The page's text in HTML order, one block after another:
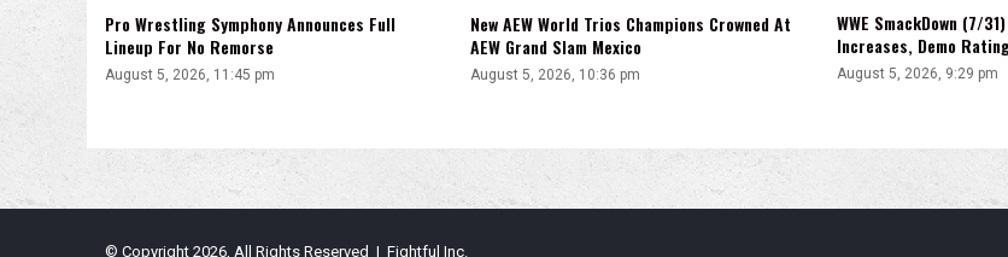
Pro Wrestling Symphony Announces Full
Lineup For No Remorse
August 5, 2026, 11:45 pm
New AEW World Trios Champions Crowned At
AEW Grand Slam Mexico
August 5, 2026, 10:36 pm
WWE SmackDown (7/
Increases, Demo
August 5, 2026, 9:29 pm
© Copyright 2026, All Rights Reserved | Fightful Inc.